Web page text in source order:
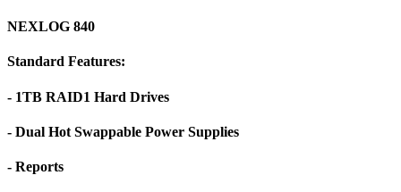
NEXLOG 840
Standard Features:
- 1TB RAID1 Hard Drives
- Dual Hot Swappable Power Supplies
- Reports